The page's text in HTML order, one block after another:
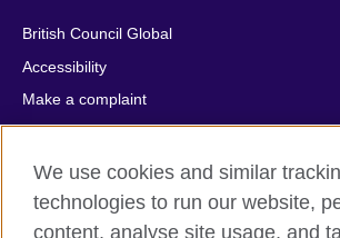
British Council Global
Accessibility
Make a complaint
Privacy
Cookies
Terms of use
Press office
We use cookies and similar
technologies to run our website,
content, analyse site usage, and